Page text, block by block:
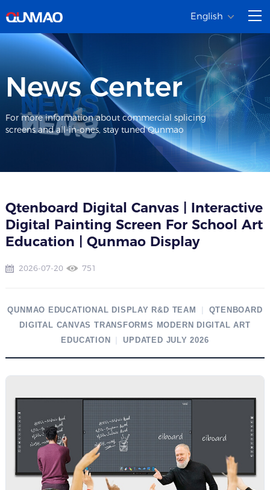
English
News Center
For more information about commercial splicing
screens and all-in-ones, stay tuned Qunmao
Qtenboard Digital Canvas | Interactive
Digital Painting Screen For School Art
Education | Qunmao Display
2026-07-20 751
QUNMAO EDUCATIONAL DISPLAY R&D TEAM |
QTENBOARD
DIGITAL CANVAS TRANSFORMS MODERN DIGITAL ART
EDUCATION | UPDATED JULY 2026